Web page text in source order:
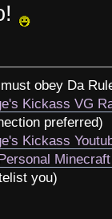
obey Da
Kickass VG
preferred)
Kickass
you)